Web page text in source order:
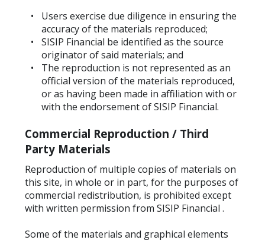
Users exercise due diligence in ensuring the
accuracy of the materials reproduced;
SISIP Financial be identified as the source
originator of said materials; and
The reproduction is not represented as an
official version of the materials reproduced,
or as having been made in affiliation with or
with the endorsement of SISIP Financial.
Commercial Reproduction / Third
Party Materials
Reproduction of multiple copies of materials on
this site, in whole or in part, for the purposes of
commercial redistribution, is prohibited except
with written permission from SISIP Financial .
Some of the materials and graphical elements